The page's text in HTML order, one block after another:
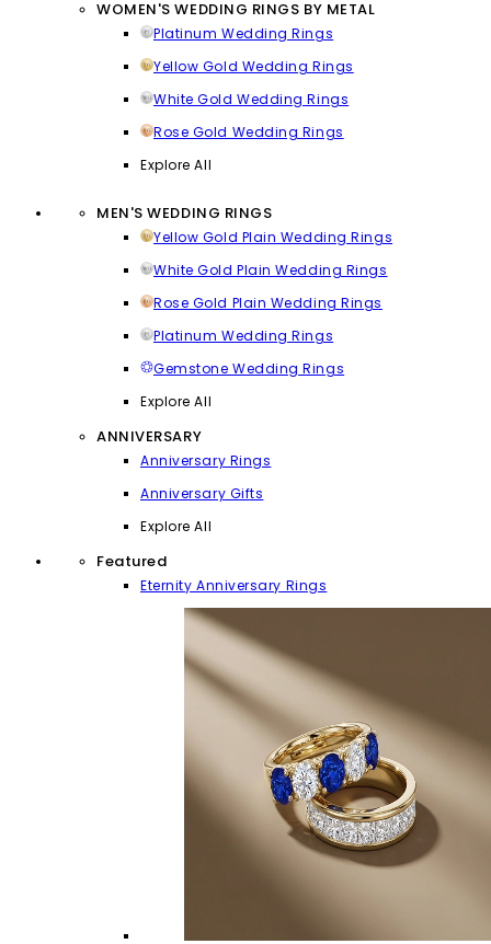
WOMEN'S WEDDING RINGS BY METAL
Platinum Wedding Rings
Yellow Gold Wedding Rings
White Gold Wedding Rings
Rose Gold Wedding Rings
Explore All
MEN'S WEDDING RINGS
Yellow Gold Plain Wedding Rings
White Gold Plain Wedding Rings
Rose Gold Plain Wedding Rings
Platinum Wedding Rings
Gemstone Wedding Rings
Explore All
ANNIVERSARY
Anniversary Rings
Anniversary Gifts
Explore All
Featured
Eternity Anniversary Rings